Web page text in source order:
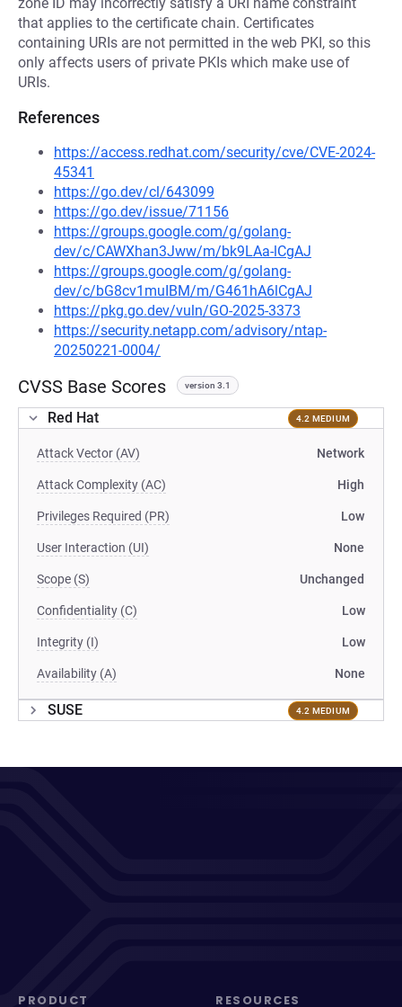
that applies to the certificate chain. Certificates
containing URIs are not permitted in the web PKI, so this
only affects users of private PKIs which make use of
URIs.
References
https://access.redhat.com/security/cve/CVE-2024-
45341
https://go.dev/cl/643099
https://go.dev/issue/71156
https://groups.google.com/g/golang-
dev/c/CAWXhan3Jww/m/bk9LAa-lCgAJ
https://groups.google.com/g/golang-
dev/c/bG8cv1muIBM/m/G461hA6lCgAJ
https://pkg.go.dev/vuln/GO-2025-3373
https://security.netapp.com/advisory/ntap-
20250221-0004/
CVSS Base Scores version 3.1
Red Hat 4.2 MEDIUM
Attack Vector (AV) Network
Attack Complexity (AC) High
Privileges Required (PR) Low
User Interaction (UI) None
Scope (S) Unchanged
Confidentiality (C) Low
Integrity (I) Low
Availability (A) None
SUSE 4.2 MEDIUM
PRODUCT RESOURCES